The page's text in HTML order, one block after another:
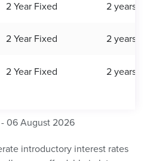
2 Year Fixed 2 years
2 Year Fixed 2 years
2 Year Fixed 2 years
- 06 August 2026
introductory interest rates